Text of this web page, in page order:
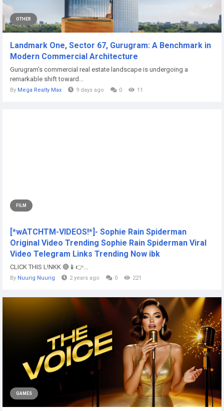
OTHER
Landmark One, Sector 67, Gurugram: A Benchmark in
Modern Commercial Architecture
Gurugram’s commercial real estate landscape is undergoing a
remarkable shift toward...
By Mega Realty Max 9 days ago 0 11
FILM
[*wATCHTM-VIDEOS!*]- Sophie Rain Spiderman
Original Video Trending Sophie Rain Spiderman Viral
Video Telegram Links Trending Now ibk
CLICK THIS L!NKK 🔴📱👉...
By Nuurig Nuurig 2 years ago 0 221
GAMES